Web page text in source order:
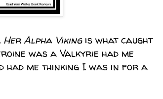
Her Alpha Vikingis what caught
was a Valkyrie had me
had me thinking I was in for a